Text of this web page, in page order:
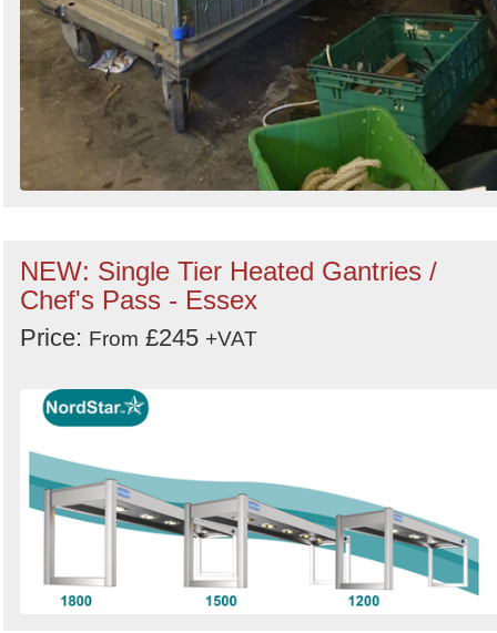
NEW: Single Tier Heated Gantries /
Chef's Pass - Essex
Price: From £245 +VAT